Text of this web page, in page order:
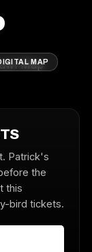
MAP
Patrick's
the
this
bird tickets.